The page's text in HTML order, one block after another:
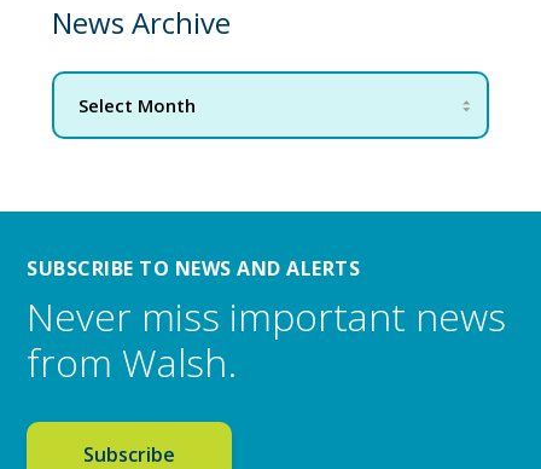
News Archive
SUBSCRIBE TO NEWS AND ALERTS
Never miss important news
from Walsh.
Subscribe